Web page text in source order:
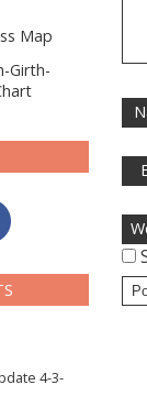
Map
Girth-
4-3-